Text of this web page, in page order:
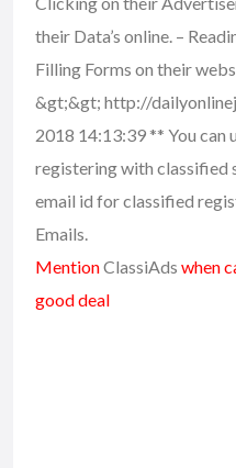
their Data’s online. –
Filling Forms on their
&gt;&gt; http://
2018 14:13:39 ** You can
registering with classified
email id for classified
Emails.
MentionClassiAds when
good deal